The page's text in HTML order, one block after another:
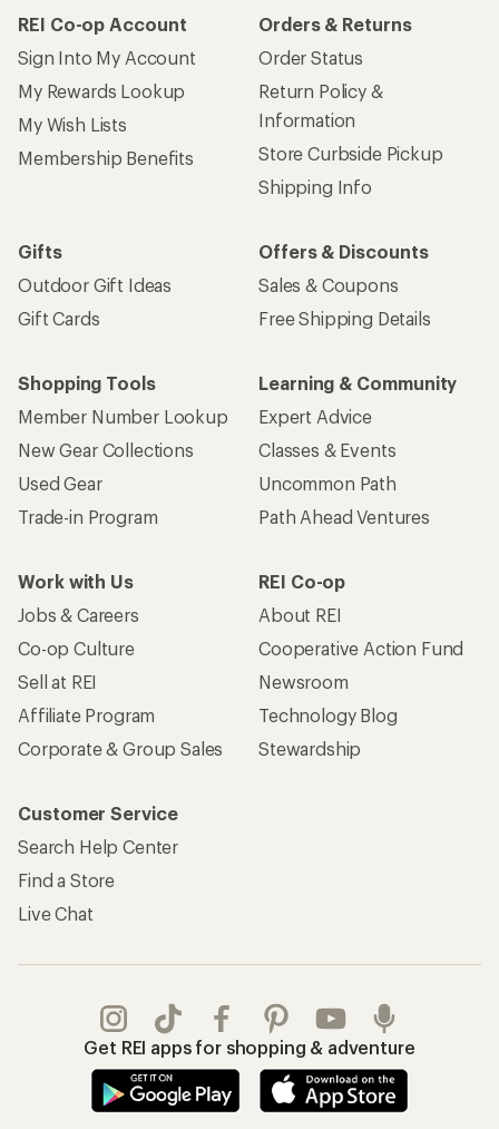
REI Co-op Account
Sign Into My Account
My Rewards Lookup
My Wish Lists
Membership Benefits
Orders & Returns
Order Status
Return Policy &
Information
Store Curbside Pickup
Shipping Info
Gifts
Outdoor Gift Ideas
Gift Cards
Offers & Discounts
Sales & Coupons
Free Shipping Details
Shopping Tools
Member Number Lookup
New Gear Collections
Used Gear
Trade-in Program
Learning & Community
Expert Advice
Classes & Events
Uncommon Path
Path Ahead Ventures
Work with Us
Jobs & Careers
Co-op Culture
Sell at REI
Affiliate Program
Corporate & Group Sales
REI Co-op
About REI
Cooperative Action Fund
Newsroom
Technology Blog
Stewardship
Customer Service
Search Help Center
Find a Store
Live Chat
Get REI apps for shopping & adventure